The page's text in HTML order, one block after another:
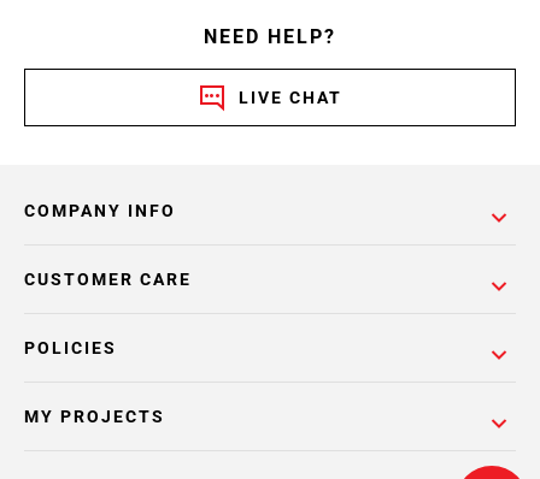
NEED HELP?
LIVE CHAT
COMPANY INFO
POLICIES
CUSTOMER CARE
MY PROJECTS